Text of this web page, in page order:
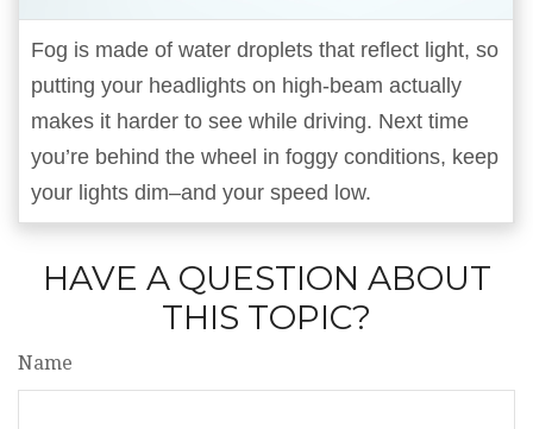
Fog is made of water droplets that reflect light, so
putting your headlights on high-beam actually
makes it harder to see while driving. Next time
you’re behind the wheel in foggy conditions, keep
your lights dim–and your speed low.
HAVE A QUESTION ABOUT
THIS TOPIC?
Name